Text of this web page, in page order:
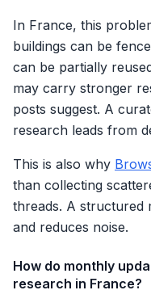
In France, this
buildings can be
can be partially
may carry stronger
posts suggest. A
research leads from
This is also why
than collecting
threads. A structured
and reduces noise.
How do monthly
research in France?